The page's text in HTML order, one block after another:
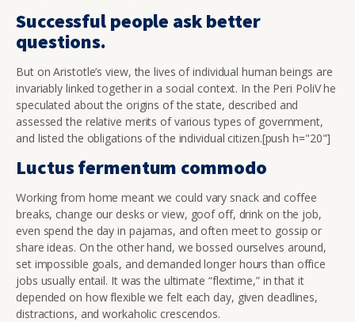
Successful people ask better
questions.
But on Aristotle’s view, the lives of individual human beings are
invariably linked together in a social context. In the Peri PoliV he
speculated about the origins of the state, described and
assessed the relative merits of various types of government,
and listed the obligations of the individual citizen.[push h="20"]
Luctus fermentum commodo
Working from home meant we could vary snack and coffee
breaks, change our desks or view, goof off, drink on the job,
even spend the day in pajamas, and often meet to gossip or
share ideas. On the other hand, we bossed ourselves around,
set impossible goals, and demanded longer hours than office
jobs usually entail. It was the ultimate “flextime,” in that it
depended on how flexible we felt each day, given deadlines,
distractions, and workaholic crescendos.